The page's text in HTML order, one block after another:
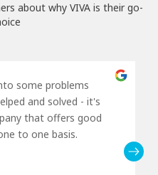
about why VIVA is their go-
some problems
and solved - it's
that offers good
to one basis.